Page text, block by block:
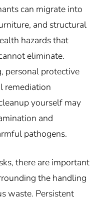
can migrate into
and structural
hazards that
eliminate.
personal protective
remediation
yourself may
and
pathogens.
there are important
the handling
waste. Persistent